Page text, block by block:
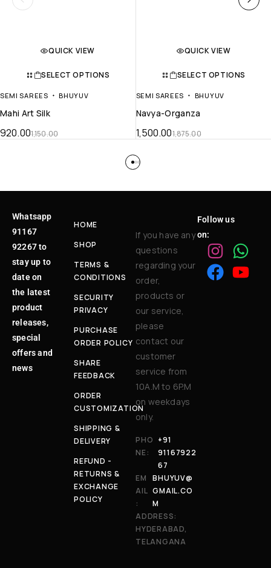
QUICK VIEW
SELECT OPTIONS
SEMI SAREES BHUYUV
Mahi Art Silk
1,150.00
920.00
QUICK VIEW
SELECT OPTIONS
SEMI SAREES BHUYUV
Navya-Organza
1,875.00
1,500.00
Whatsapp
91167
92267 to
stay up to
date on
the latest
product
releases,
special
offers and
news
HOME
SHOP
TERMS &
CONDITIONS
SECURITY
PRIVACY
PURCHASE
ORDER POLICY
SHARE
FEEDBACK
ORDER
CUSTOMIZATION
SHIPPING &
DELIVERY
REFUND -
RETURNS &
EXCHANGE
POLICY
If you have any
questions
regarding your
order,
products or
our service,
please
contact our
customer
service from
10A.M to 6P.M
on weekdays
only.
PHO
NE:
+91
91167922
67
EM
AIL
:
BHUYUV@
GMAIL.CO
M
ADDRESS:
HYDERABAD,
TELANGANA
Follow us
on: